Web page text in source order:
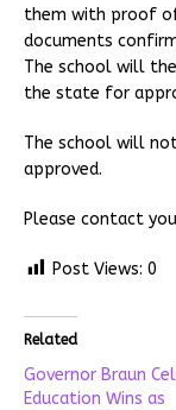
them with proof of
documents
The school will
the state for
The school will
approved.
Please contact
Post Views: 0
Related
Governor Braun
Education Wins as